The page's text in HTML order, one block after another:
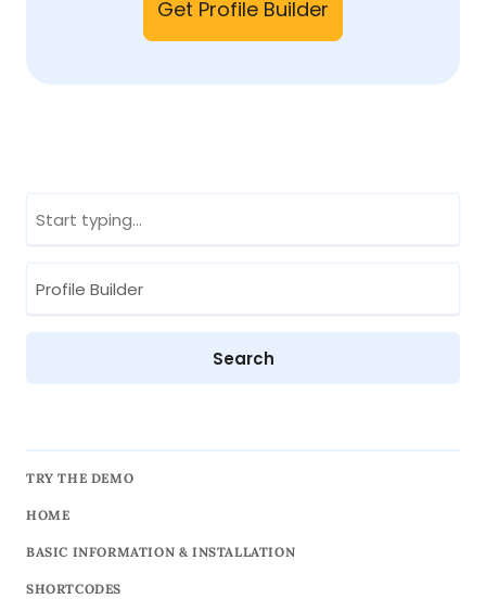
TRY THE DEMO
HOME
BASIC INFORMATION & INSTALLATION
SHORTCODES
Get Profile Builder